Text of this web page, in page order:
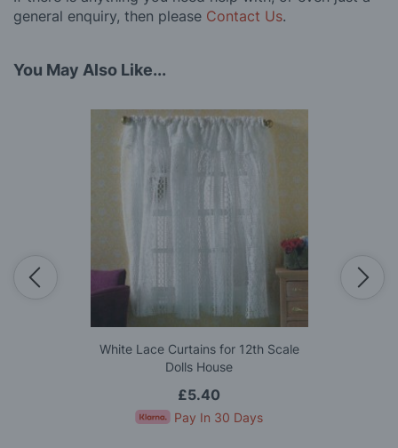
general enquiry, then please Contact Us.
You May Also Like...
White Lace Curtains for 12th Scale
Dolls House
£5.40
Pay In 30 Days